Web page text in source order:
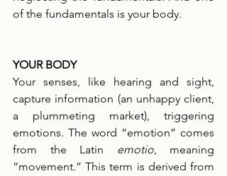
of the fundamentals is your body.
YOUR BODY
Your senses, like hearing and sight,
capture information (an unhappy client,
a plummeting market), triggering
emotions. The word “emotion” comes
from the Latin emotio, meaning